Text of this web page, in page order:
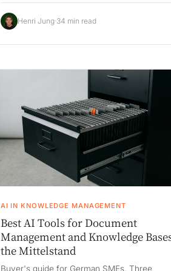
paths, an honest 3-year cost comparison on a
200M euro book, and a 90-day pilot.
Henri Jung·34 min read
AI IN KNOWLEDGE MANAGEMENT
Best AI Tools for Document
Management and Knowledge
the Mittelstand
Buyer's guide for German SMEs. Three